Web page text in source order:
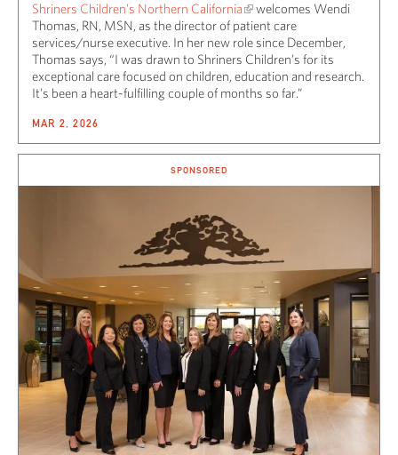
Shriners Children’s Northern California
welcomes Wendi
Thomas, RN, MSN, as the director of patient care
services/nurse executive. In her new role since December,
Thomas says, “I was drawn to Shriners Children’s for its
exceptional care focused on children, education and research.
It’s been a heart-fulfilling couple of months so far.”
MAR 2, 2026
SPONSORED